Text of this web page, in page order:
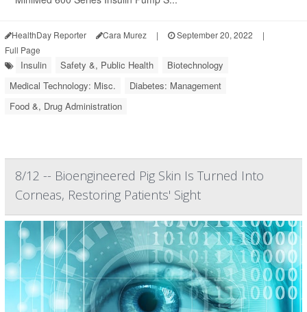
HealthDay Reporter Cara Murez | September 20, 2022
|
Full Page
Insulin Safety &, Public Health
Biotechnology
Medical Technology: Misc.
Diabetes: Management
Food &, Drug Administration
8/12 -- Bioengineered Pig Skin Is Turned Into
Corneas, Restoring Patients' Sight